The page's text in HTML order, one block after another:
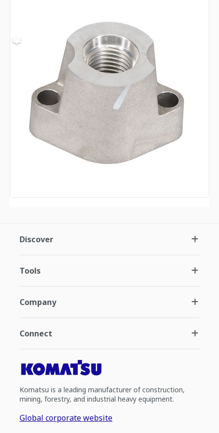
Discover
Tools
Company
Connect
Komatsu is a leading manufacturer of construction,
mining, forestry, and industrial heavy equipment.
Global corporate website